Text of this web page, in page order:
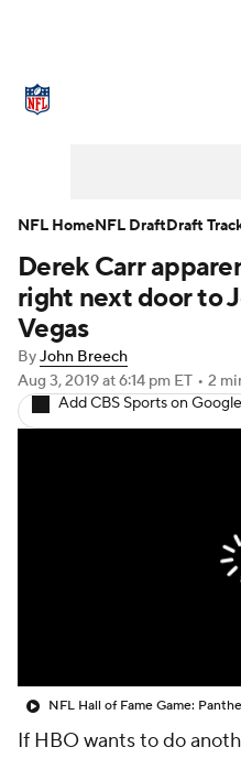
NFL Draft Super
Injuries
Fantasy
Derek Carr
right next door to
Vegas
ByJohn Breech
Aug 3, 2019at 6:14 pm ET • 2
Add CBS Sports on Google
If HBO wants to do
NFL HomeNFL DraftDraft